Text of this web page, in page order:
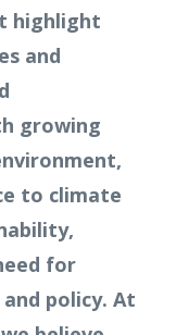
highlight
and
growing
to climate
for
policy. At